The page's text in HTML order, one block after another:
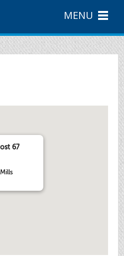
67
MENU